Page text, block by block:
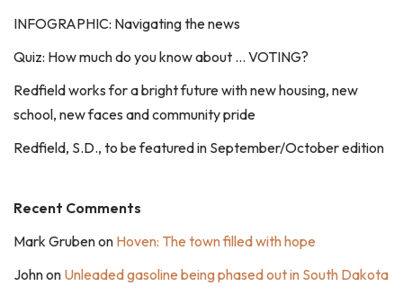
INFOGRAPHIC: Navigating the news
Quiz: How much do you know about … VOTING?
Redfield works for a bright future with new housing, new
school, new faces and community pride
Redfield, S.D., to be featured in September/October edition
Recent Comments
Mark Grubenon Hoven: The town filled with hope
Johnon Unleaded gasoline being phased out in South Dakota